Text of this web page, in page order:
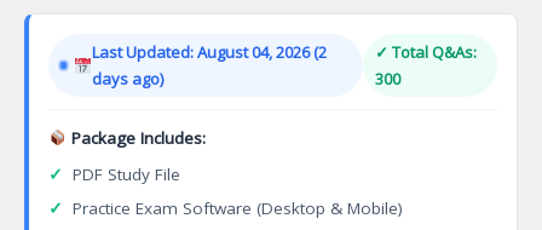
price
$149.00.
price
$124.00.
Last Updated: August 04, 2026 (2
days ago)
✓ Total Q&As:
300
Package Includes:
✓ PDF Study File
✓ Practice Exam Software (Desktop & Mobile)